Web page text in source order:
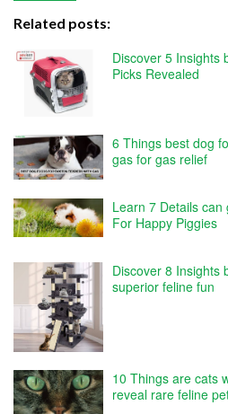
Related posts:
Discover 5 Insights
Picks Revealed
6 Things best dog
gas for gas relief
Learn 7 Details
For Happy Piggies
Discover 8 Insights
superior feline fun
10 Things are cats
reveal rare feline